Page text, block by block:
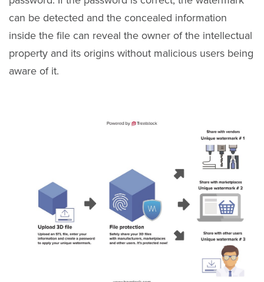
can be detected and the concealed information
inside the file can reveal the owner of the intellectual
property and its origins without malicious users being
aware of it.